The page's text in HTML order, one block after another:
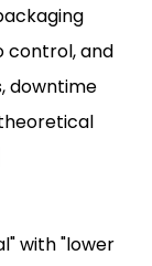
control, and
downtime
with "lower